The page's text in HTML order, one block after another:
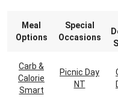
Meal
Options
Special
Occasions
Carb &
Calorie
Smart
Picnic Day
NT